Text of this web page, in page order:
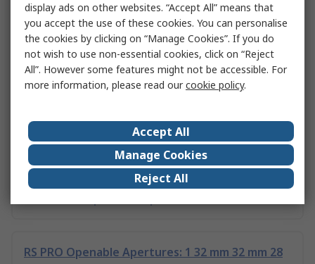
RS PRO Openable Apertures: 1 39 mm 21 mm 21
mm Computer Peripherals,
13 mm Computer Peripherals,
Essentra Openable Apertures: 1 18.6 mm 26.6
RS PRO Openable Apertures: 1 32 mm 32 mm 28
display ads on other websites. “Accept All” means that
you accept the use of these cookies. You can personalise
the cookies by clicking on “Manage Cookies”. If you do
not wish to use non-essential cookies, click on “Reject
All”. However some features might not be accessible. For
more information, please read ourcookie policy.
Accept All
Manage Cookies
Reject All